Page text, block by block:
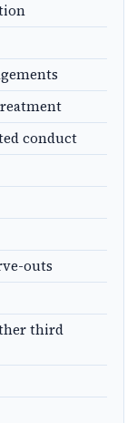
conduct
outs
third